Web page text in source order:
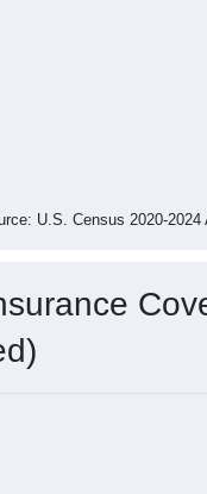
U.S. Census 2020-